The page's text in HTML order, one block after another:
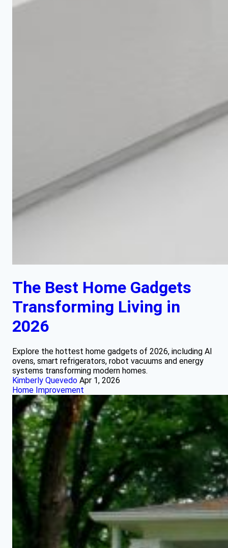
The Best Home Gadgets
Transforming Living in
2026
Explore the hottest home gadgets of 2026, including AI
ovens, smart refrigerators, robot vacuums and energy
systems transforming modern homes.
Kimberly Quevedo Apr 1, 2026
Home Improvement